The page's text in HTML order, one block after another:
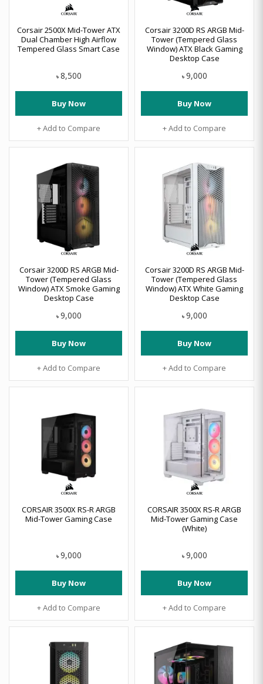
Corsair 2500X Mid-Tower ATX
Dual Chamber High Airflow
Tempered Glass Smart Case
৳ 8,500
Buy Now
+ Add to Compare
Corsair 3200D RS ARGB Mid-
Tower (Tempered Glass
Window) ATX Black Gaming
Desktop Case
৳ 9,000
Buy Now
+ Add to Compare
Corsair 3200D RS ARGB Mid-
Tower (Tempered Glass
Window) ATX Smoke Gaming
Desktop Case
৳ 9,000
Buy Now
+ Add to Compare
Corsair 3200D RS ARGB Mid-
Tower (Tempered Glass
Window) ATX White Gaming
Desktop Case
৳ 9,000
Buy Now
+ Add to Compare
CORSAIR 3500X RS-R ARGB
Mid-Tower Gaming Case
৳ 9,000
Buy Now
+ Add to Compare
CORSAIR 3500X RS-R ARGB
Mid-Tower Gaming Case
(White)
৳ 9,000
Buy Now
+ Add to Compare